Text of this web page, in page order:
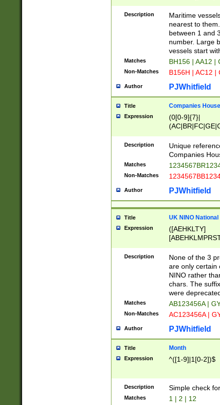
{0,2})|([1-9][0-
Description
Maritime
nearest to
between 1 and
number. Large
vessels start
Matches BH156 | AA12 |
Non-Matches B156H | AC12 |
Author PJWhitfield
Title Companies
Expression
(0[0-9]{7}|
Description
Unique
Companies
Matches
Non-Matches
Author PJWhitfield
Title UK NINO
Expression
([AEHKLTY]
[JS]
9]{6}[A-D]?
Description
None of the 3
are only certain
NINO rather
chars. The
were
Matches AB123456A |
Non-Matches AC123456A |
Author PJWhitfield
Title Month
Expression ^([1-9]|1[0-2])$
Description Simple check
Matches 1 | 2 | 12